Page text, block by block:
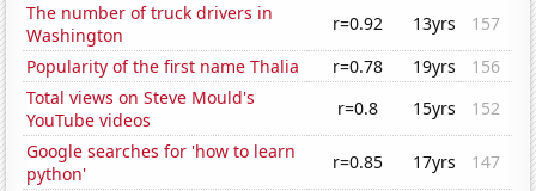
The number of truck drivers in
Washington
r=0.92 13yrs
157
Popularity of the first name Thalia
r=0.78 19yrs
156
Total views on Steve Mould's
YouTube videos
r=0.8 15yrs
152
Google searches for 'how to learn
python'
r=0.85 17yrs
147